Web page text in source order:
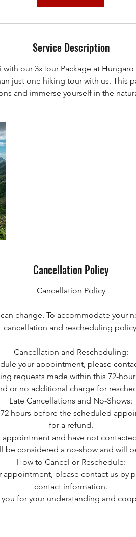
Service Description
our 3xTour Package at
just one hiking tour with us. This
and immerse yourself in the
Cancellation Policy
Cancellation Policy
change. To accommodate your
cancellation and rescheduling
Cancellation and Rescheduling:
your appointment, please
requests made within this 72-
or no additional charge for
Late Cancellations and No-Shows:
hours before the scheduled
for a refund.
and have not
be considered a no-show and will
How to Cancel or Reschedule:
appointment, please contact us by
contact information.
you for your understanding and